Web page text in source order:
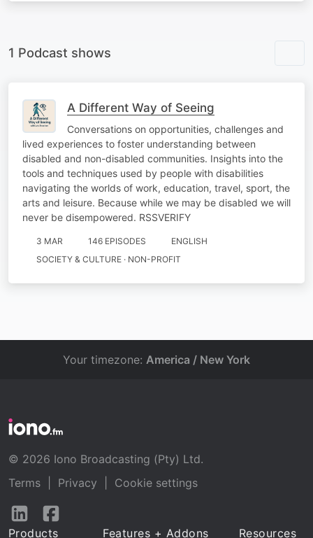
1 Podcast shows
A Different Way of Seeing
Conversations on opportunities, challenges and
lived experiences to foster understanding between
disabled and non-disabled communities. Insights into the
tools and techniques used by people with disabilities
navigating the worlds of work, education, travel, sport, the
arts and leisure. Because while we may be disabled we will
never be disempowered. RSSVERIFY
3 MAR 146 EPISODES
ENGLISH
SOCIETY & CULTURE · NON-PROFIT
Your timezone: America / New York
© 2026 Iono Broadcasting (Pty) Ltd.
Terms
Privacy
Cookie settings
Follow
Products Features + Addons Resources